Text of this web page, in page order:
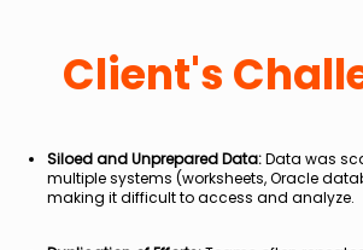
Client's
Siloed and Unprepared Data:Data was
multiple systems (worksheets, Oracle
making it difficult to access and analyze.